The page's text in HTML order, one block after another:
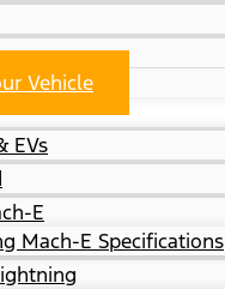
Vehicle
EVs
E
Mach-E Specifications